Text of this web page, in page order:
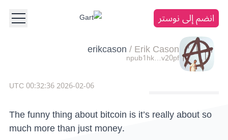
انضم إلى نوستر
erikcason/Erik Cason
npub1hk…v20pf
2026-02-06 00:32:36 UTC
The funny thing about bitcoin is it’s really about so
much more than just money.